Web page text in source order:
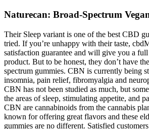
Naturecan: Broad-Spectrum
Their Sleep variant is one of the best CBD
tried. If you’re unhappy with their taste,
satisfaction guarantee and will give you a
product. But to be honest, they don’t have
spectrum gummies. CBN is currently being
insomnia, pain relief, fibromyalgia and
CBN has not been studied as much, but
the areas of sleep, stimulating appetite, and
CBN are cannabinoids from the cannabis
known for offering great flavors and these
gummies are no different. Satisfied